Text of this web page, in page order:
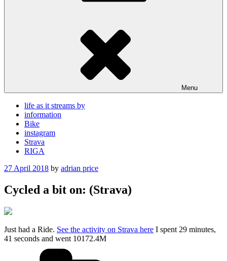
Menu
life as it streams by
information
Bike
instagram
Strava
RIGA
Posted
27 April 2018 by adrian price
Cycled a bit on: (Strava)
Just had a Ride. See the activity on Strava here I spent 29 minutes,
41 seconds and went 10172.4M